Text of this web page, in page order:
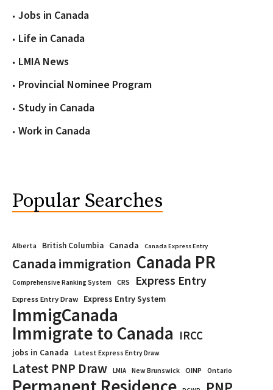
Jobs in Canada
Life in Canada
LMIA News
Provincial Nominee Program
Study in Canada
Work in Canada
Popular Searches
Alberta British Columbia Canada Canada Express Entry
Canada immigration Canada PR
Comprehensive Ranking System CRS Express Entry
Express Entry Draw Express Entry System
ImmigCanada
Immigrate to Canada IRCC
jobs in Canada Latest Express Entry Draw
Latest PNP Draw LMIA New Brunswick OINP Ontario